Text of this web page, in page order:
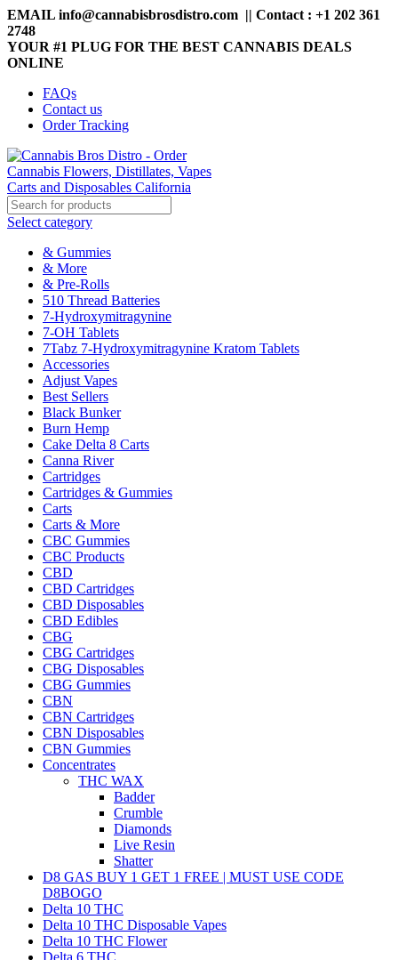
EMAIL info@cannabisbrosdistro.com || Contact : +1 202 361
2748
YOUR #1 PLUG FOR THE BEST CANNABIS DEALS
ONLINE
FAQs
Contact us
Order Tracking
Select category
& Gummies
& More
& Pre-Rolls
510 Thread Batteries
7-Hydroxymitragynine
7-OH Tablets
7Tabz 7-Hydroxymitragynine Kratom Tablets
Accessories
Adjust Vapes
Best Sellers
Black Bunker
Burn Hemp
Cake Delta 8 Carts
Canna River
Cartridges
Cartridges & Gummies
Carts
Carts & More
CBC Gummies
CBC Products
CBD
CBD Cartridges
CBD Disposables
CBD Edibles
CBG
CBG Cartridges
CBG Disposables
CBG Gummies
CBN
CBN Cartridges
CBN Disposables
CBN Gummies
Concentrates
THC WAX
Badder
Crumble
Diamonds
Live Resin
Shatter
D8 GAS BUY 1 GET 1 FREE | MUST USE CODE
D8BOGO
Delta 10 THC
Delta 10 THC Disposable Vapes
Delta 10 THC Flower
Delta 6 THC